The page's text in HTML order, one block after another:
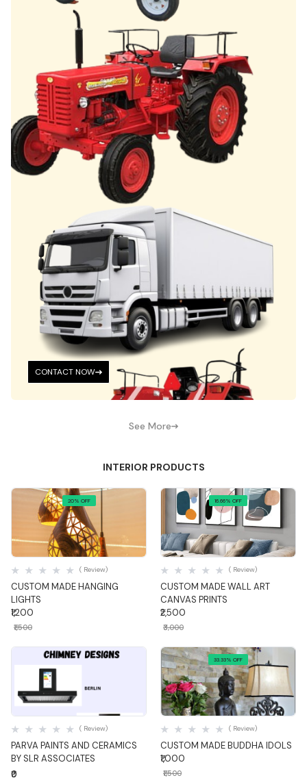
CONTACT NOW
See More
INTERIOR PRODUCTS
20% OFF
Quick View
CUSTOM MADE HANGING
LIGHTS
( Review)
₹1,200
₹1,500
16.66% OFF
Quick View
CUSTOM MADE WALL ART
CANVAS PRINTS
( Review)
₹2,500
₹3,000
PARVA PAINTS AND CERAMICS
BY SLR ASSOCIATES
( Review)
₹0
33.33% OFF
Quick View
CUSTOM MADE BUDDHA IDOLS
( Review)
₹1,000
₹1,500